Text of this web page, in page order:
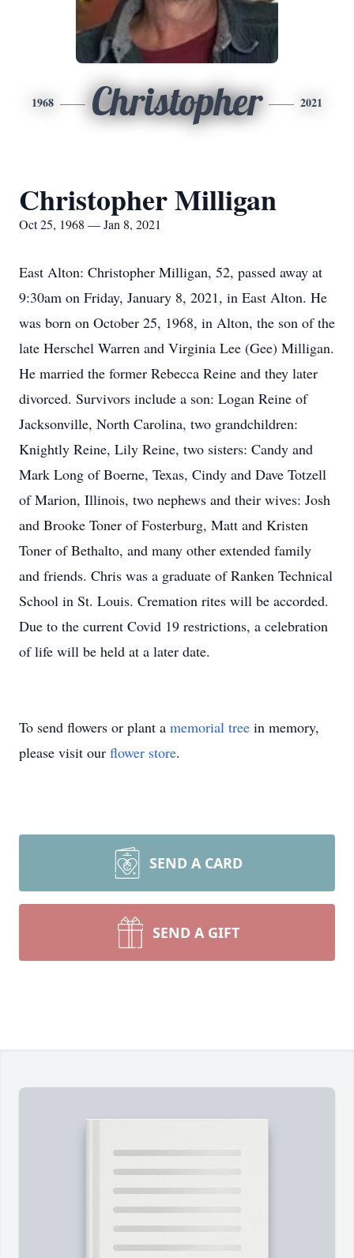
1968 Christopher 2021
Christopher Milligan
Oct 25, 1968 — Jan 8, 2021
East Alton: Christopher Milligan, 52, passed away at
9:30am on Friday, January 8, 2021, in East Alton. He
was born on October 25, 1968, in Alton, the son of the
late Herschel Warren and Virginia Lee (Gee) Milligan.
He married the former Rebecca Reine and they later
divorced. Survivors include a son: Logan Reine of
Jacksonville, North Carolina, two grandchildren:
Knightly Reine, Lily Reine, two sisters: Candy and
Mark Long of Boerne, Texas, Cindy and Dave Totzell
of Marion, Illinois, two nephews and their wives: Josh
and Brooke Toner of Fosterburg, Matt and Kristen
Toner of Bethalto, and many other extended family
and friends. Chris was a graduate of Ranken Technical
School in St. Louis. Cremation rites will be accorded.
Due to the current Covid 19 restrictions, a celebration
of life will be held at a later date.
To send flowers or plant a memorial tree in memory,
please visit our flower store.
SEND A CARD
SEND A GIFT